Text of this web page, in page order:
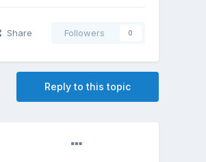
Share Followers 0
Reply to this topic